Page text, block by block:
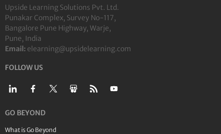
Upside Learning Solutions Pvt. Ltd.
Punakar Complex, Survey No-117,
Bangalore Pune Highway, Warje,
Pune, India
Email: elearning@upsidelearning.com
FOLLOW US
GO BEYOND
What is Go Beyond